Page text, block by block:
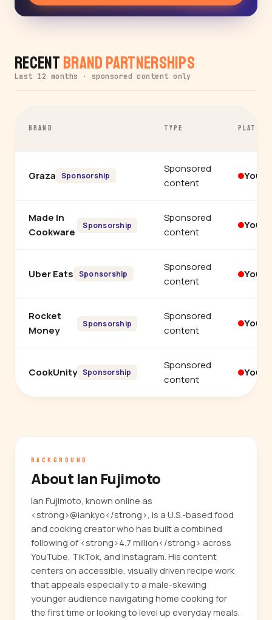
Recent Brand Partnerships
Last 12 months · sponsored content only
BRAND TYPE
Graza Sponsorship
Sponsored
content
Made In
Cookware
Sponsorship
Sponsored
content
Uber Eats Sponsorship
Sponsored
content
Rocket
Money
Sponsorship
Sponsored
content
CookUnity Sponsorship
Sponsored
content
BACKGROUND
About Ian Fujimoto
Ian Fujimoto, known online as
<strong>@iankyo</strong>, is a U.S.-based food
and cooking creator who has built a combined
following of <strong>4.7 million</strong> across
YouTube, TikTok, and Instagram. His content
centers on accessible, visually driven recipe work
that appeals especially to a male-skewing
younger audience navigating home cooking for
the first time or looking to level up everyday meals.